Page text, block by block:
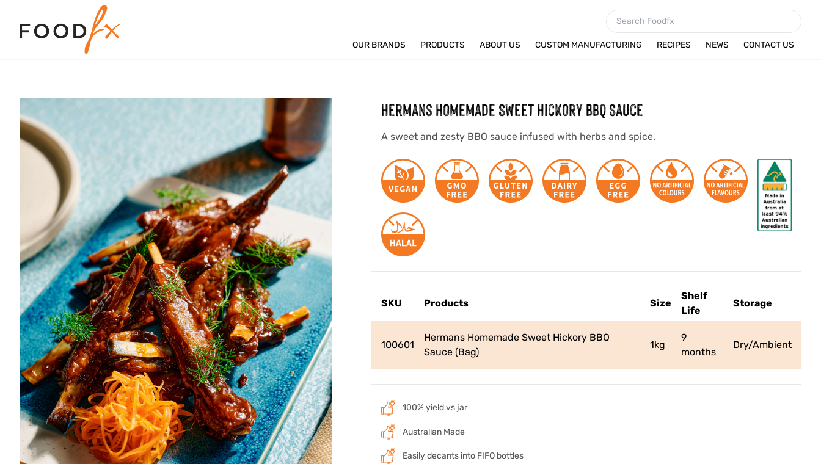
OUR BRANDS PRODUCTS ABOUT US CUSTOM MANUFACTURING RECIPES NEWS CONTACT US
Hermans Homemade Sweet Hickory BBQ Sauce
A sweet and zesty BBQ sauce infused with herbs and spice.
SKU Products Size
Shelf
Life
Storage
100601
Hermans Homemade Sweet Hickory BBQ
Sauce (Bag)
1kg
9
months
Dry/Ambient
100% yield vs jar
Australian Made
Easily decants into FIFO bottles